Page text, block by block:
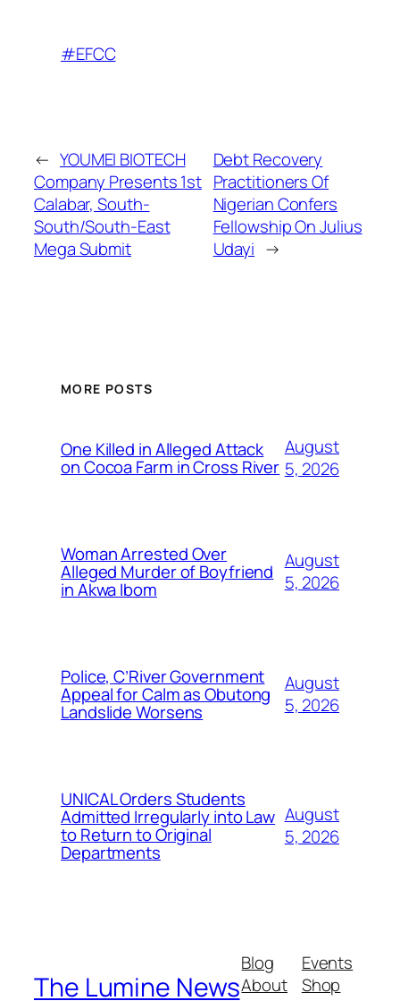
#EFCC
← YOUMEI BIOTECH
Company Presents 1st
Calabar, South-
South/South-East
Mega Submit
Debt Recovery
Practitioners Of
Nigerian Confers
Fellowship On Julius
Udayi →
MORE POSTS
One Killed in Alleged Attack
on Cocoa Farm in Cross River
August
5, 2026
Woman Arrested Over
Alleged Murder of Boyfriend
in Akwa Ibom
August
5, 2026
Police, C’River Government
Appeal for Calm as Obutong
Landslide Worsens
August
5, 2026
UNICAL Orders Students
Admitted Irregularly into Law
to Return to Original
Departments
August
5, 2026
The Lumine News
Blog
About
Events
Shop